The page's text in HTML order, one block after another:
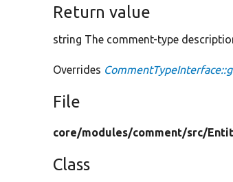
Return value
string The comment-type
Overrides
File
core/modules/comment/src/
Class